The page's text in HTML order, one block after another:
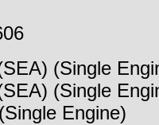
(Single
(Single
Engine)